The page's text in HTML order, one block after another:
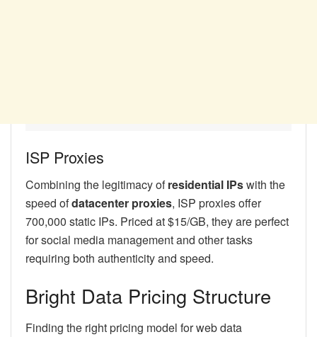
ISP Proxies
Combining the legitimacy ofresidential IPswith the
speed ofdatacenter proxies, ISP proxies offer
700,000 static IPs. Priced at $15/GB, they are perfect
for social media management and other tasks
requiring both authenticity and speed.
Bright Data Pricing Structure
Finding the right pricing model for web data